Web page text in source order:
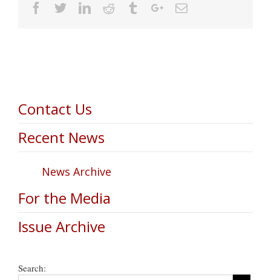
Facebook
TwitterLinkedin
Reddit TumblrGoogle+Email
Contact Us
Recent News
News Archive
For the Media
Issue Archive
Search: